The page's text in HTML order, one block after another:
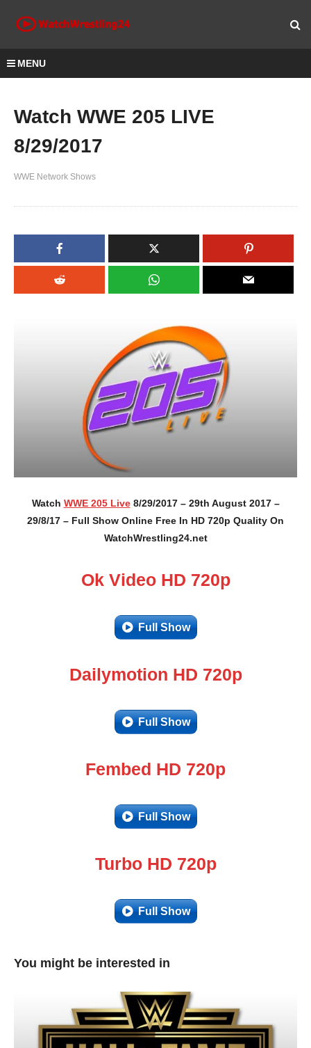
MENU
Watch WWE 205 LIVE
8/29/2017
WWE Network Shows
Watch WWE 205 Live8/29/2017 – 29th August 2017 –
29/8/17 – Full Show Online Free In HD 720p Quality On
WatchWrestling24.net
Ok Video HD 720p
Full Show
Dailymotion HD 720p
Full Show
Fembed HD 720p
Full Show
Turbo HD 720p
Full Show
You might be interested in